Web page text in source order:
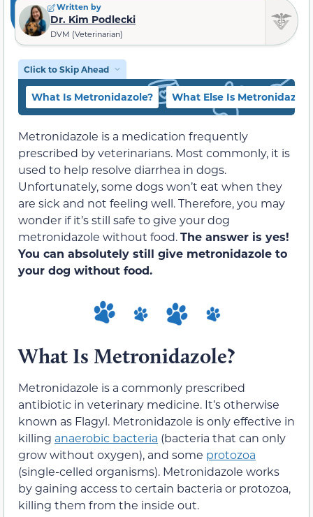
Written by
Dr. Kim Podlecki
DVM (Veterinarian)
Click to Skip Ahead
What Is Metronidazole? What Else Is Metronidazole
Metronidazole is a medication frequently
prescribed by veterinarians. Most commonly, it is
used to help resolve diarrhea in dogs.
Unfortunately, some dogs won’t eat when they
are sick and not feeling well. Therefore, you may
wonder if it’s still safe to give your dog
metronidazole without food.The answer is yes!
You can absolutely still give metronidazole to
your dog without food.
What Is Metronidazole?
Metronidazole is a commonly prescribed
antibiotic in veterinary medicine. It’s otherwise
known as Flagyl. Metronidazole is only effective in
killing anaerobic bacteria (bacteria that can only
grow without oxygen), and some protozoa
(single-celled organisms). Metronidazole works
by gaining access to certain bacteria or protozoa,
killing them from the inside out.